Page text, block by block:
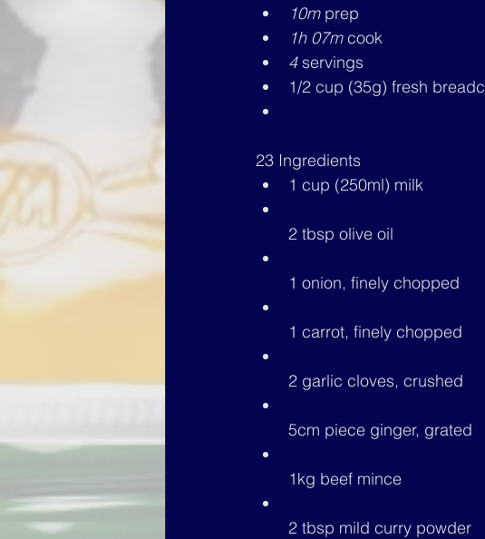
10m prep
1h 07m cook
4 servings
1/2 cup (35g) fresh
23 Ingredients
1 cup (250ml) milk
2 tbsp olive oil
1 onion, finely chopped
1 carrot, finely chopped
2 garlic cloves, crushed
5cm piece ginger, grated
1kg beef mince
2 tbsp mild curry powder